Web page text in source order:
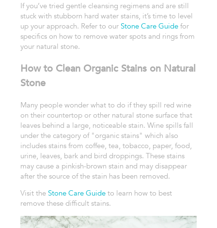
If you’ve tried gentle cleansing regimens and are still
stuck with stubborn hard water stains, it’s time to level
up your approach. Refer to our Stone Care Guidefor
specifics on how to remove water spots and rings from
your natural stone.
How to Clean Organic Stains on Natural
Stone
Many people wonder what to do if they spill red wine
on their countertop or other natural stone surface that
leaves behind a large, noticeable stain. Wine spills fall
under the category of "organic stains" which also
includes stains from coffee, tea, tobacco, paper, food,
urine, leaves, bark and bird droppings. These stains
may cause a pinkish-brown stain and may disappear
after the source of the stain has been removed.
Visit the Stone Care Guideto learn how to best
remove these difficult stains.